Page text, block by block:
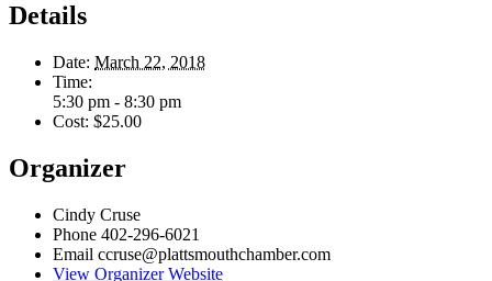
Details
Date: March 22, 2018
Time:
5:30 pm - 8:30 pm
Cost: $25.00
Organizer
Cindy Cruse
Phone 402-296-6021
Email ccruse@plattsmouthchamber.com
View Organizer Website